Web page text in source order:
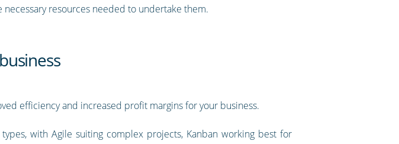
resources needed to undertake them.
efficiency and increased profit margins for your business.
with Agile suiting complex projects, Kanban working best for